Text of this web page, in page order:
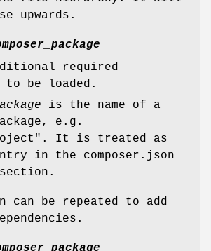
upwards.
required
to be loaded.
is the name of a
e.g.
It is treated as
in the composer.json
can be repeated to add